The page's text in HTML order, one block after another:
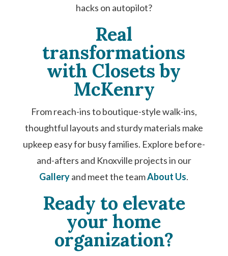
hacks on autopilot?
Real
transformations
with Closets by
McKenry
From reach-ins to boutique-style walk-ins,
thoughtful layouts and sturdy materials make
upkeep easy for busy families. Explore before-
and-afters and Knoxville projects in our
Galleryand meet the teamAbout Us.
Ready to elevate
your home
organization?